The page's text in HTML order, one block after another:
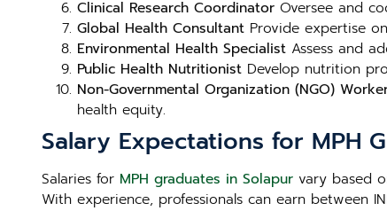
Clinical Research Coordinator Oversee and
Global Health Consultant Provide expertise
Environmental Health Specialist Assess and
Public Health Nutritionist Develop nutrition
Non-Governmental Organization (NGO)
health equity.
Salary Expectations for MPH
Salaries for MPH graduates in Solapur vary based
With experience, professionals can earn between